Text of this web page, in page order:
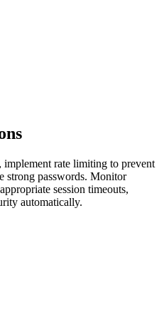
rate limiting to prevent
strong passwords. Monitor
session timeouts,
automatically.